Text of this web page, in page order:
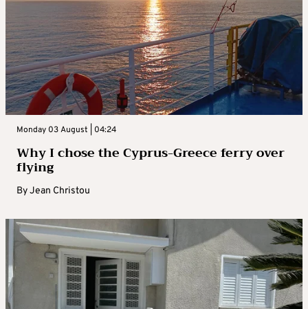
Monday 03 August | 04:24
Why I chose the Cyprus-Greece ferry over
flying
ByJean Christou